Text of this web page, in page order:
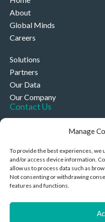
Manage
To provide the best experiences,
and/or access device information.
allow us to process data such as
Not consenting or withdrawing
features and functions.
About
Global Minds
Careers
Solutions
Partners
Our Data
Our Company
Contact Us
+44 (0)330 332 4878